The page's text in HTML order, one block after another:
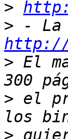
>
>
http://
> El
> el
>